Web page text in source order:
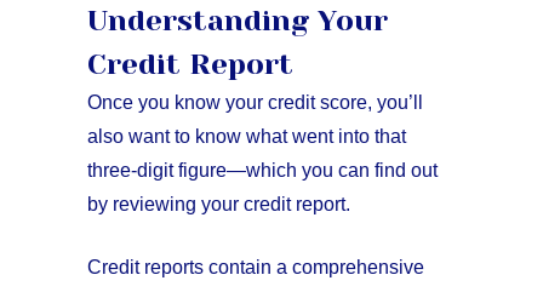
Understanding Your
Credit Report
Once you know your credit score, you’ll
also want to know what went into that
three-digit figure—which you can find out
by reviewing your credit report.
Credit reports contain a comprehensive